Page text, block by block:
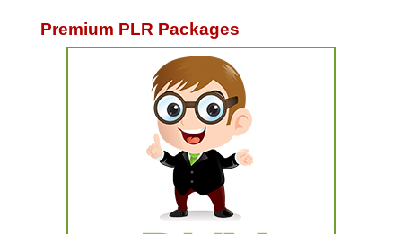
Premium PLR Packages